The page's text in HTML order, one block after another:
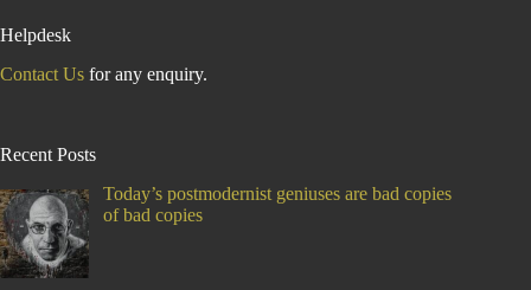
Helpdesk
Contact Us for any enquiry.
Recent Posts
Today’s postmodernist geniuses are bad copies
of bad copies